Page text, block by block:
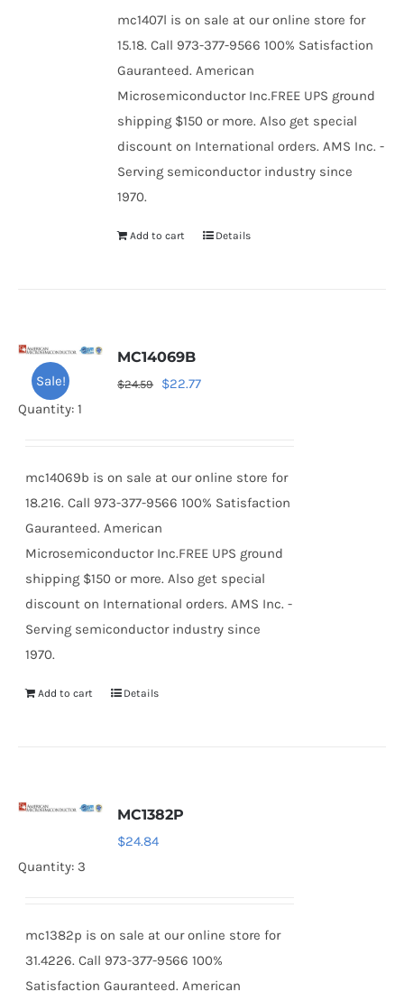
mc1407l is on sale at our online store for
15.18. Call 973-377-9566 100% Satisfaction
Gauranteed. American
Microsemiconductor Inc.FREE UPS ground
shipping $150 or more. Also get special
discount on International orders. AMS Inc. -
Serving semiconductor industry since
1970.
Add to cart Details
Sale!
MC14069B
$24.59
Original
$22.77Current
Quantity: 1
mc14069b is on sale at our online store for
18.216. Call 973-377-9566 100% Satisfaction
Gauranteed. American
Microsemiconductor Inc.FREE UPS ground
shipping $150 or more. Also get special
discount on International orders. AMS Inc. -
Serving semiconductor industry since
1970.
Add to cart Details
MC1382P
$24.84
Quantity: 3
mc1382p is on sale at our online store for
31.4226. Call 973-377-9566 100%
Satisfaction Gauranteed. American